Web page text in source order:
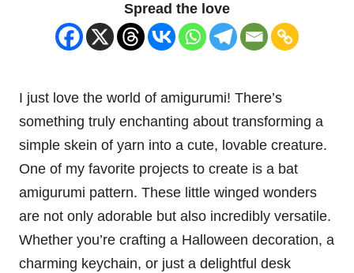
Spread the love
I just love the world of amigurumi! There’s
something truly enchanting about transforming a
simple skein of yarn into a cute, lovable creature.
One of my favorite projects to create is a bat
amigurumi pattern. These little winged wonders
are not only adorable but also incredibly versatile.
Whether you’re crafting a Halloween decoration, a
charming keychain, or just a delightful desk